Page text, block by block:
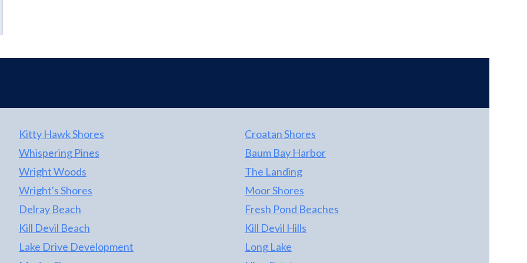
Kitty Hawk Shores
Croatan Shores
Whispering Pines
Baum Bay Harbor
Wright Woods
The Landing
Wright's Shores
Moor Shores
Delray Beach
Fresh Pond Beaches
Kill Devil Beach
Kill Devil Hills
Lake Drive Development
Long Lake